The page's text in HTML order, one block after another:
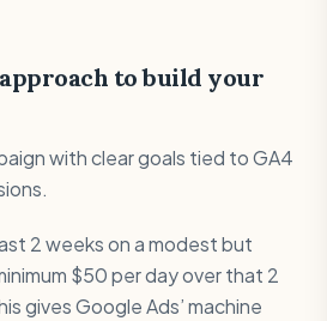
approach to build your
with clear goals tied to GA4
2 weeks on a modest but
$50 per day over that 2
gives Google Ads’ machine